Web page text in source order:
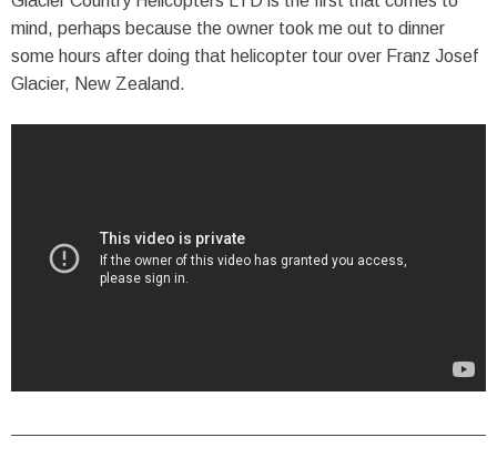
mind, perhaps because the owner took me out to dinner
some hours after doing that helicopter tour over Franz Josef
Glacier, New Zealand.